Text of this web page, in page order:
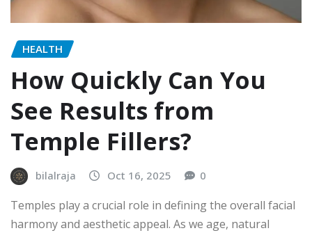
HEALTH
How Quickly Can You
See Results from
Temple Fillers?
bilalraja Oct 16, 2025 0
Temples play a crucial role in defining the overall facial
harmony and aesthetic appeal. As we age, natural